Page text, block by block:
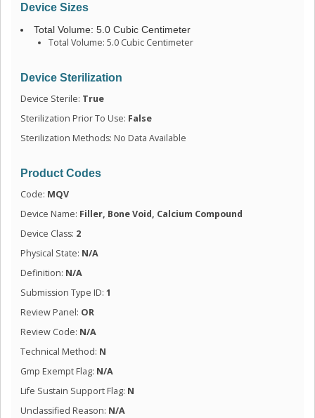
Device Sizes
Total Volume: 5.0 Cubic Centimeter
Total Volume: 5.0 Cubic Centimeter
Device Sterilization
Device Sterile: True
Sterilization Prior To Use: False
Sterilization Methods: No Data Available
Product Codes
Code: MQV
Device Name: Filler, Bone Void, Calcium Compound
Device Class: 2
Physical State: N/A
Definition: N/A
Submission Type ID: 1
Review Panel: OR
Review Code: N/A
Technical Method: N
Gmp Exempt Flag: N/A
Life Sustain Support Flag: N
Unclassified Reason: N/A